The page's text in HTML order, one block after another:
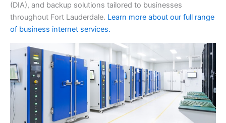
(DIA), and backup solutions tailored to businesses
throughout Fort Lauderdale. Learn more about our full range
of business internet services.